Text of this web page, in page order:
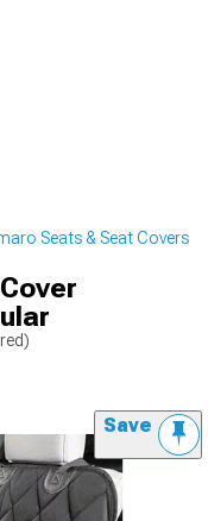
Seats & Seat Covers
Save